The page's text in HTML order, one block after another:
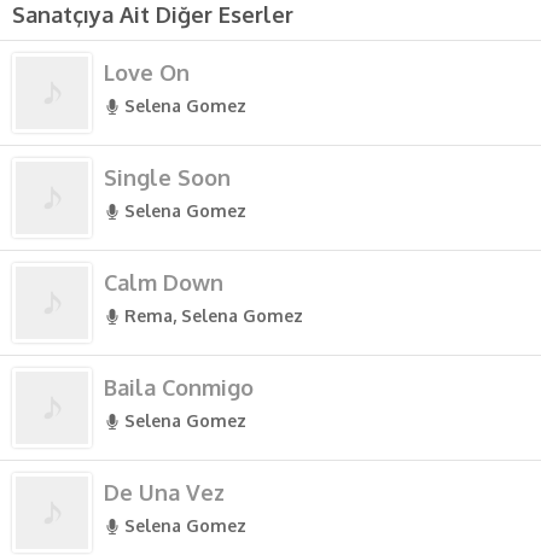
Sanatçıya Ait Diğer Eserler
Love On
Selena Gomez
Single Soon
Selena Gomez
Calm Down
Rema, Selena Gomez
Baila Conmigo
Selena Gomez
De Una Vez
Selena Gomez